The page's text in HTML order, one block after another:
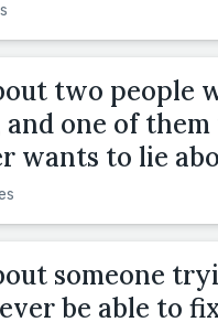
two people
and one of
wants to lie
someone
be able to